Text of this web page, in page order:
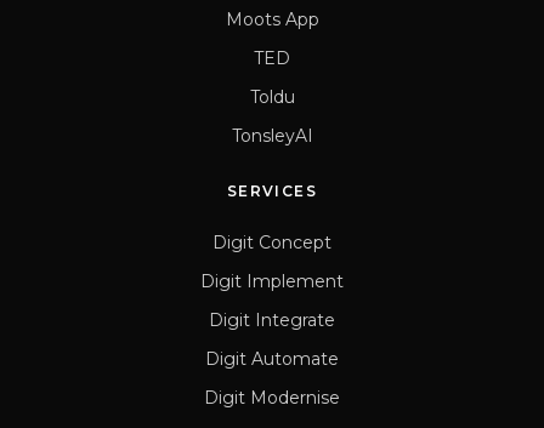
Moots App
TED
Toldu
TonsleyAI
SERVICES
Digit Concept
Digit Implement
Digit Integrate
Digit Automate
Digit Modernise